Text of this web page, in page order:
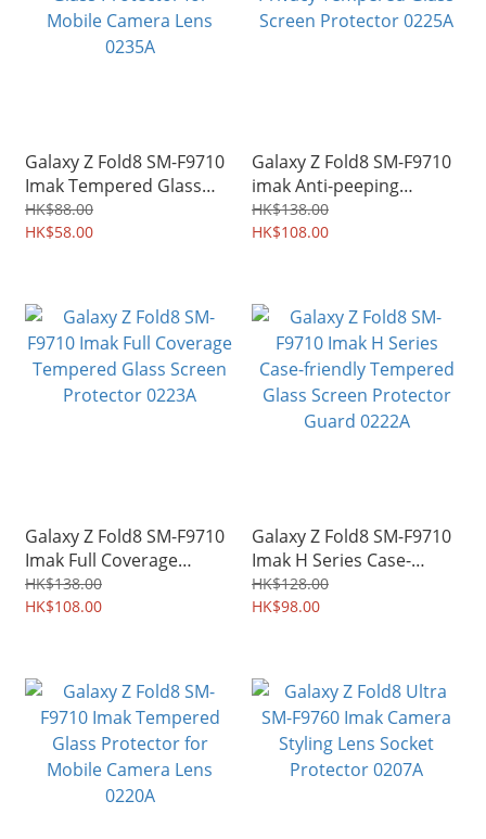
Galaxy Z Fold8 SM-F9710
Imak Tempered Glass
Protector for Mobile
Camera Lens 0235A
HK$88.00
HK$58.00
Galaxy Z Fold8 SM-F9710
imak Anti-peeping
Privacy Tempered Glass
Screen Protector 0225A
HK$138.00
HK$108.00
Galaxy Z Fold8 SM-F9710
Imak Full Coverage
Tempered Glass Screen
Protector 0223A
HK$138.00
HK$108.00
Galaxy Z Fold8 SM-F9710
Imak H Series Case-
friendly Tempered Glass
Screen Protector Guard
HK$128.00
HK$98.00